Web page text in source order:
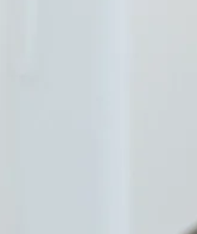
That Want Real